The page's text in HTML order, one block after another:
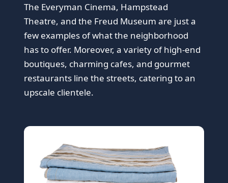
The Everyman Cinema, Hampstead
Theatre, and the Freud Museum are just a
few examples of what the neighborhood
has to offer. Moreover, a variety of high-end
boutiques, charming cafes, and gourmet
restaurants line the streets, catering to an
upscale clientele.